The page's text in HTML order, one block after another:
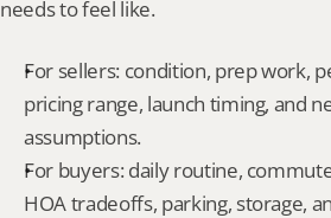
needs to feel like.
For sellers: condition, prep work,
pricing range, launch timing, and
assumptions.
For buyers: daily routine,
HOA tradeoffs, parking, storage,